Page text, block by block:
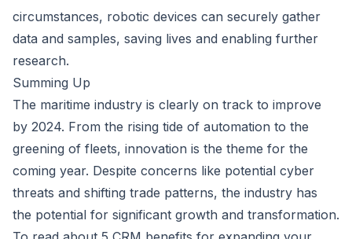
circumstances, robotic devices can securely gather
data and samples, saving lives and enabling further
research.
Summing Up
The maritime industry is clearly on track to improve
by 2024. From the rising tide of automation to the
greening of fleets, innovation is the theme for the
coming year. Despite concerns like potential cyber
threats and shifting trade patterns, the industry has
the potential for significant growth and transformation.